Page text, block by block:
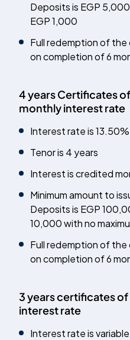
Deposits is EGP
EGP 1,000
Full redemption of
on completion of 6
4 years Certificates
monthly interest rate
Interest rate is
Tenor is 4 years
Interest is credited
Minimum amount to
Deposits is EGP
10,000 with no
Full redemption of
on completion of 6
3 years certificates
interest rate
Interest rate is